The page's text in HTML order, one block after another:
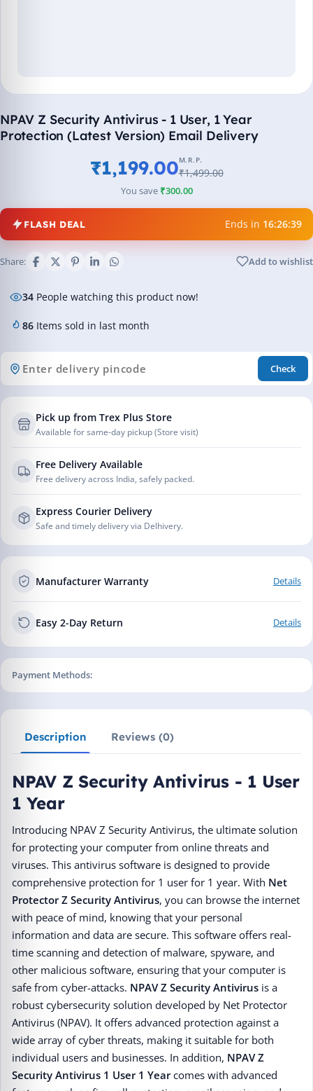
NPAV Z Security Antivirus - 1 User, 1 Year
Protection (Latest Version) Email Delivery
₹1,199.00M.R.P.
₹1,499.00
You save ₹300.00
FLASH DEAL Ends in 16:26:39
Add to wishlist
Share:
34 People watching this product now!
86 Items sold in last month
Check
Pick up from Trex Plus Store
Available for same-day pickup (Store visit)
Free Delivery Available
Free delivery across India, safely packed.
Express Courier Delivery
Safe and timely delivery via Delhivery.
Manufacturer Warranty Details
Easy 2-Day Return Details
Payment Methods:
Description Reviews (0)
NPAV Z Security Antivirus - 1 User
1 Year
Introducing NPAV Z Security Antivirus, the ultimate solution
for protecting your computer from online threats and
viruses. This antivirus software is designed to provide
comprehensive protection for 1 user for 1 year. With Net
Protector Z Security Antivirus, you can browse the internet
with peace of mind, knowing that your personal
information and data are secure. This software offers real-
time scanning and detection of malware, spyware, and
other malicious software, ensuring that your computer is
safe from cyber-attacks. NPAV Z Security Antivirus is a
robust cybersecurity solution developed by Net Protector
Antivirus (NPAV). It offers advanced protection against a
wide array of cyber threats, making it suitable for both
individual users and businesses. In addition, NPAV Z
Security Antivirus 1 User 1 Yearcomes with advanced